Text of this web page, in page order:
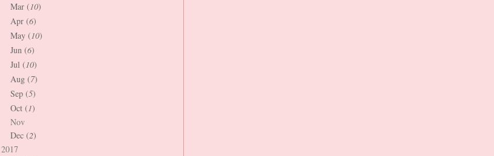
Mar (10)
Apr (6)
May (10)
Jun (6)
Jul (10)
Aug (7)
Sep (5)
Oct (1)
Nov
Dec (2)
2017